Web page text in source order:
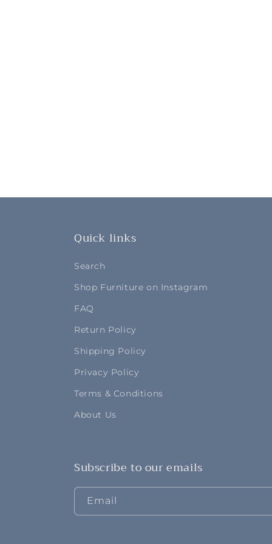
Quick links
Search
Shop Furniture on Instagram
FAQ
Return Policy
Shipping Policy
Privacy Policy
Terms & Conditions
About Us
Subscribe to our emails
Email